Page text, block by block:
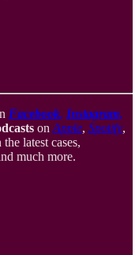
Facebook, Instagram,
onApple, Spotify,
latest cases,
much more.